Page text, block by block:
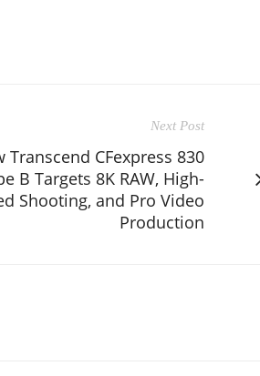
Next Post
Transcend CFexpress 830
B Targets 8K RAW, High-
Shooting, and Pro Video
Production